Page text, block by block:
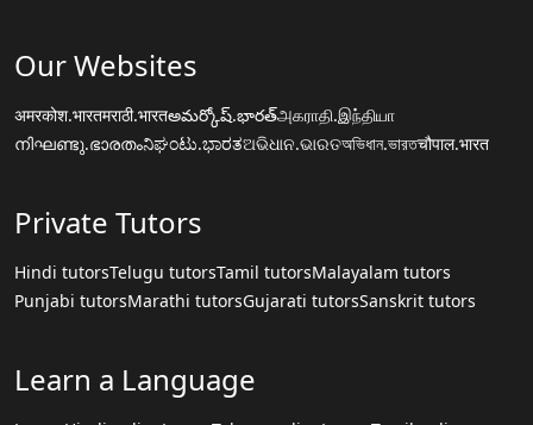
Our Websites
अमरकोश.भारतमराठी.भारतఅమర్కోష్.భారత్அகராதி.இந்தியா
നിഘണ്ടു.ഭാരതംನಿಘಂಟು.ಭಾರತଅଭିଧାନ.ଭାରତঅভিধান.ভারতचौपाल.भारत
Private Tutors
Hindi tutorsTelugu tutorsTamil tutorsMalayalam tutors
Punjabi tutorsMarathi tutorsGujarati tutorsSanskrit tutors
Learn a Language